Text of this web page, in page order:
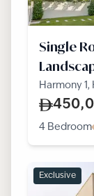
Single
Harmony 1,
4 Bedroom
Exclusive